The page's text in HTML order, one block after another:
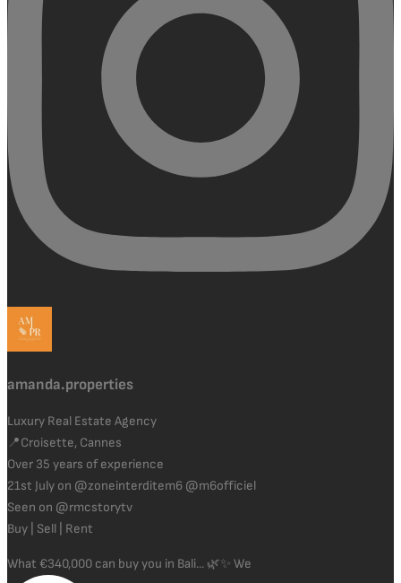
amanda.properties
Luxury Real Estate Agency
📍Croisette, Cannes
Over 35 years of experience
21st July on @zoneinterditem6 @m6officiel
Seen on @rmcstorytv
Buy | Sell | Rent
What €340,000 can buy you in Bali... 🌿✨ We